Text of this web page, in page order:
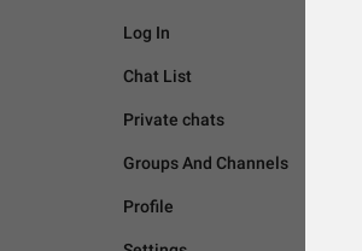
Log In
Chat List
Private chats
Groups And Channels
Profile